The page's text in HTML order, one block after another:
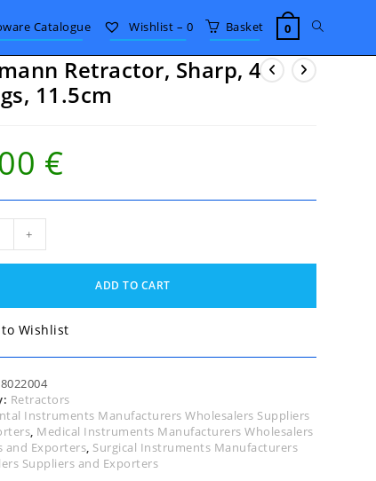
Catalogue Wishlist – 0 Basket 0 Toggle
Retractor, Sharp, 4
11.5cm
€
+
ADD TO CART
Wishlist
Retractors
Instruments Manufacturers Wholesalers Suppliers
, Medical Instruments Manufacturers Wholesalers
and Exporters, Surgical Instruments Manufacturers
Suppliers and Exporters